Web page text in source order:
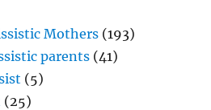
Mothers (193)
parents (41)
(5)
(25)